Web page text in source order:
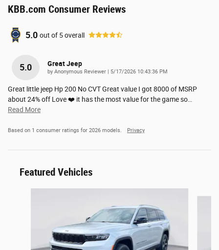
KBB.com Consumer Reviews
5.0 out of 5overall
5.0 Great Jeep
by Anonymous Reviewer on
5/17/2026 10:43:36 PM
Great little jeep Hp 200 No CVT Great value I got 8000 of MSRP
about 24% off Love ❤️ it has the most value for the game so…
Read More
Based on 1 consumer ratings for 2026 models. Privacy
Featured Vehicles